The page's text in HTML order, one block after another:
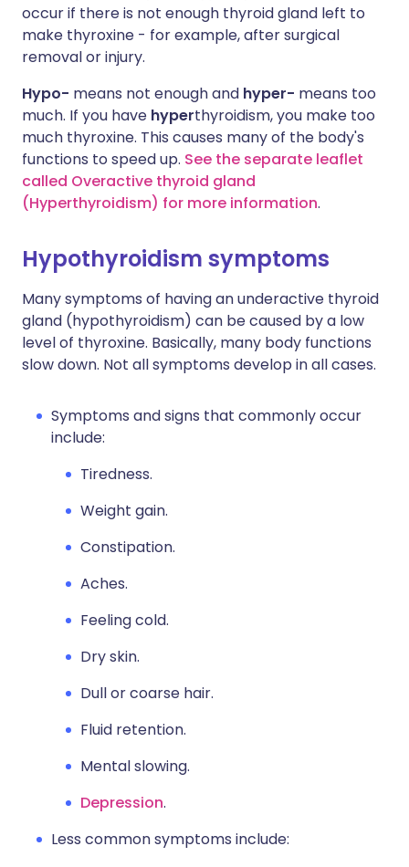
occur if there is not enough thyroid gland left to
make thyroxine - for example, after surgical
removal or injury.
Hypo- means not enough and hyper- means too
much. If you have hyperthyroidism, you make too
much thyroxine. This causes many of the body's
functions to speed up. See the separate leaflet
called Overactive thyroid gland
(Hyperthyroidism) for more information.
Hypothyroidism symptoms
Many symptoms of having an underactive thyroid
gland (hypothyroidism) can be caused by a low
level of thyroxine. Basically, many body functions
slow down. Not all symptoms develop in all cases.
Symptoms and signs that commonly occur
include:
Tiredness.
Weight gain.
Constipation.
Aches.
Feeling cold.
Dry skin.
Dull or coarse hair.
Fluid retention.
Mental slowing.
Depression.
Less common symptoms include: